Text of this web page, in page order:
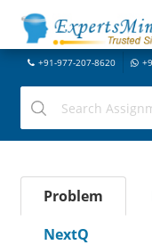
+91-977-207-8620
Problem
NextQ